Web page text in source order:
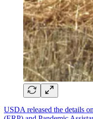
USDA released the details